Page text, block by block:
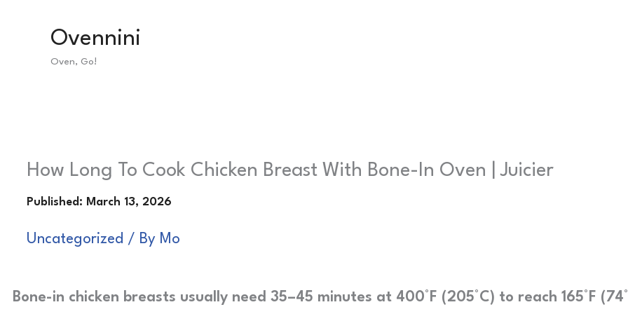
Ovennini
Oven, Go!
How Long To Cook Chicken Breast With Bone-In Oven | Juicier
Uncategorized / By Mo
Bone-in chicken breasts usually need 35–45 minutes at 400°F (205°C) to reach 165°F